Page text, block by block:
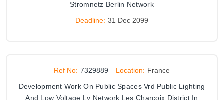
Stromnetz Berlin Network
Deadline: 31 Dec 2099
Ref No: 7329889 Location: France
Development Work On Public Spaces Vrd Public Lighting
And Low Voltage Lv Network Les Charcoix District In